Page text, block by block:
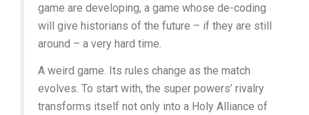
game are developing, a game whose de-coding
will give historians of the future – if they are still
around – a very hard time.
A weird game. Its rules change as the match
evolves. To start with, the super powers’ rivalry
transforms itself not only into a Holy Alliance of